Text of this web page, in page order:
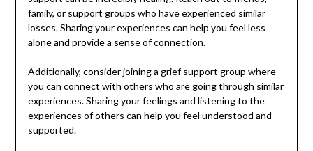
family, or support groups who have experienced similar
losses. Sharing your experiences can help you feel less
alone and provide a sense of connection.
Additionally, consider joining a grief support group where
you can connect with others who are going through similar
experiences. Sharing your feelings and listening to the
experiences of others can help you feel understood and
supported.